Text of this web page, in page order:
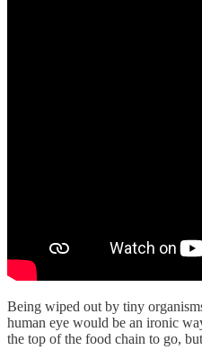
Being wiped out by tiny
human eye would be an ironic
the top of the food chain to go,